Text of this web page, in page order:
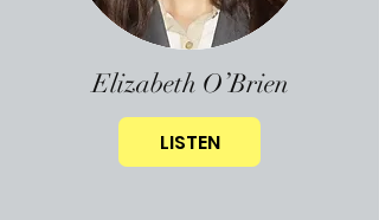
Elizabeth O’Brien
LISTEN